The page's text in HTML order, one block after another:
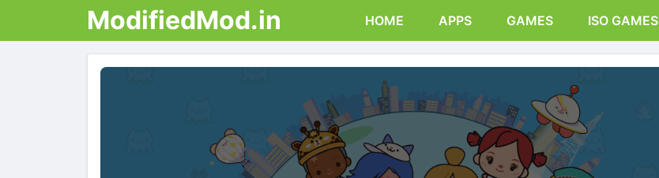
ModifiedMod.in HOME APPS GAMES ISO GAMES